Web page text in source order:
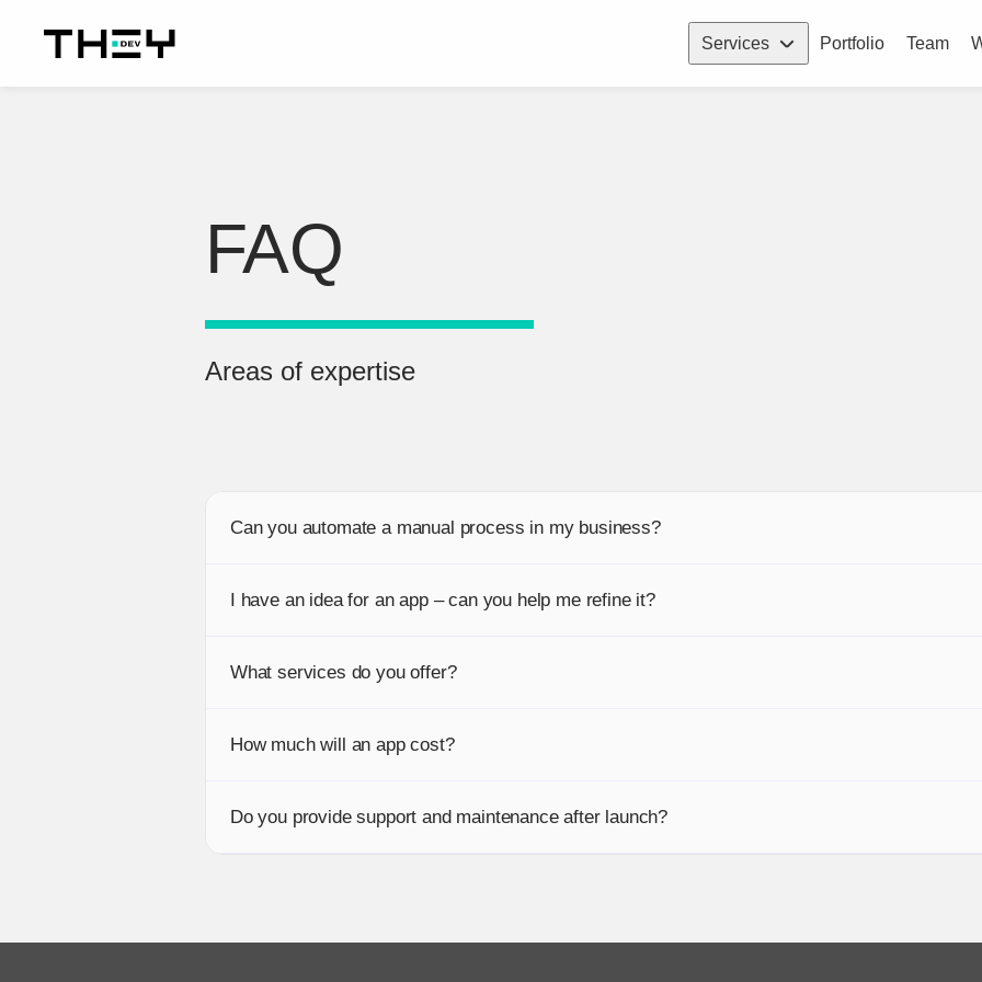
Services Portfolio Team
FAQ
Areas of expertise
Can you automate a manual process in my business?
I have an idea for an app – can you help me refine it?
What services do you offer?
How much will an app cost?
Do you provide support and maintenance after launch?